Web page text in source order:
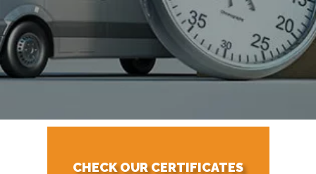
CHECK OUR CERTIFICATES